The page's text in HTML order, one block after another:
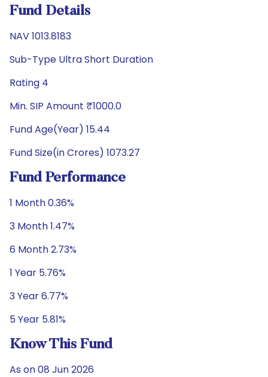
Fund Details
NAV 1013.8183
Sub-Type Ultra Short Duration
Rating 4
Min. SIP Amount ₹1000.0
Fund Age(Year) 15.44
Fund Size(in Crores) 1073.27
Fund Performance
1 Month 0.36%
3 Month 1.47%
6 Month 2.73%
1 Year 5.76%
3 Year 6.77%
5 Year 5.81%
Know This Fund
As on 08 Jun 2026